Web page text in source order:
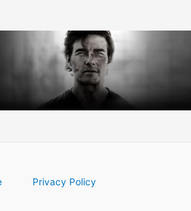
Privacy Policy